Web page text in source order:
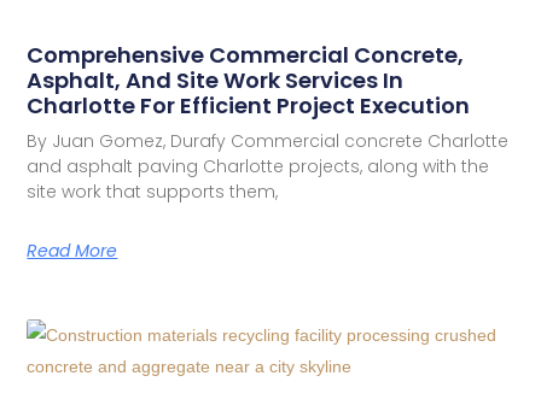
Comprehensive Commercial Concrete,
Asphalt, And Site Work Services In
Charlotte For Efficient Project Execution
By Juan Gomez, Durafy Commercial concrete Charlotte
and asphalt paving Charlotte projects, along with the
site work that supports them,
Read More